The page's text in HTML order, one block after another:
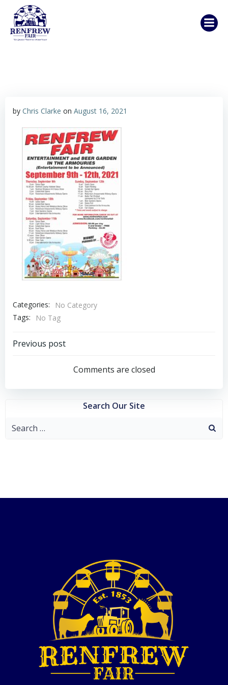
by Chris Clarke on August 16, 2021
Categories:
No Category
Tags:
No Tag
Post
navigation
Previous post
Comments are closed
Search Our Site
Search